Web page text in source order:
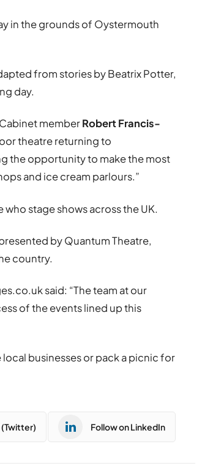
in the grounds of Oystermouth
from stories by Beatrix Potter,
day.
memberRobert Francis-
theatre returning to
the opportunity to make the most
and ice cream parlours.”
stage shows across the UK.
by Quantum Theatre,
country.
said: “The team at our
of the events lined up this
businesses or pack a picnic for
(Twitter) Follow on LinkedIn